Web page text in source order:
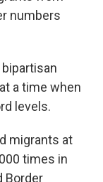
numbers
a time when
levels.
migrants at
times in
Border